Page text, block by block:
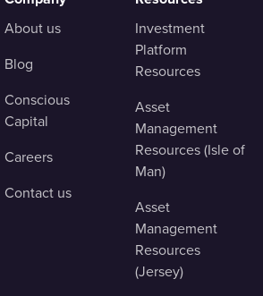
About us
Blog
Conscious
Capital
Careers
Contact us
Investment
Platform
Resources
Asset
Management
Resources (Isle of
Man)
Asset
Management
Resources
(Jersey)